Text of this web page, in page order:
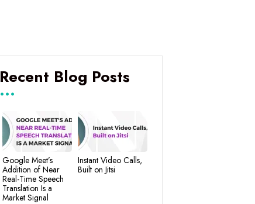
Recent Blog Posts
Google Meet’s
Addition of Near
Real-Time Speech
Translation Is a
Market Signal
Instant Video Calls,
Built on Jitsi